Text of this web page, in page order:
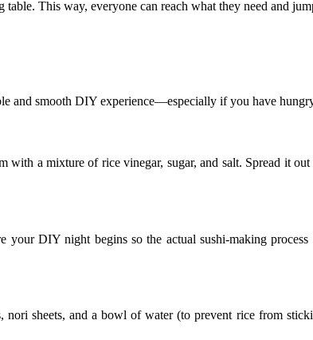
This way, everyone can reach what they need and
and smooth DIY experience—especially if you have
a mixture of rice vinegar, sugar, and salt. Spread it
DIY night begins so the actual sushi-making process
nori sheets, and a bowl of water (to prevent rice from